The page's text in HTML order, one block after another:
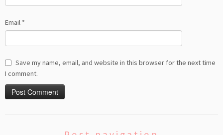
Email *
Save my name, email, and website in this browser for the next time
I comment.